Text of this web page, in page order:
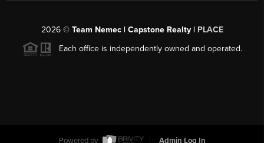
2026© Team Nemec | Capstone Realty | PLACE
Each office is independently owned and operated.
Powered by Admin Log In